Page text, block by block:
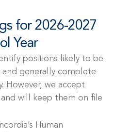
for 2026-2027
Year
positions likely to be
generally complete
However, we accept
will keep them on file
Human